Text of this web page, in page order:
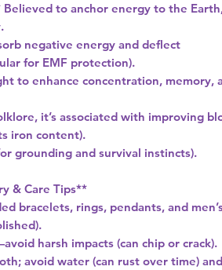
to anchor energy to the
negative energy and deflect
for EMF protection).
to enhance concentration, memory,
it’s associated with improving
iron content).
grounding and survival instincts).
& Care Tips**
bracelets, rings, pendants, and
harsh impacts (can chip or crack).
avoid water (can rust over time) and